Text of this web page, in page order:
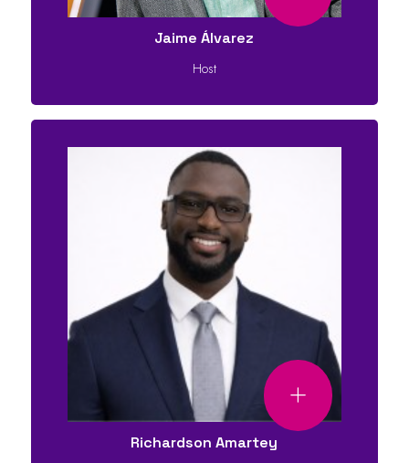
Jaime Álvarez
Host
Richardson Amartey